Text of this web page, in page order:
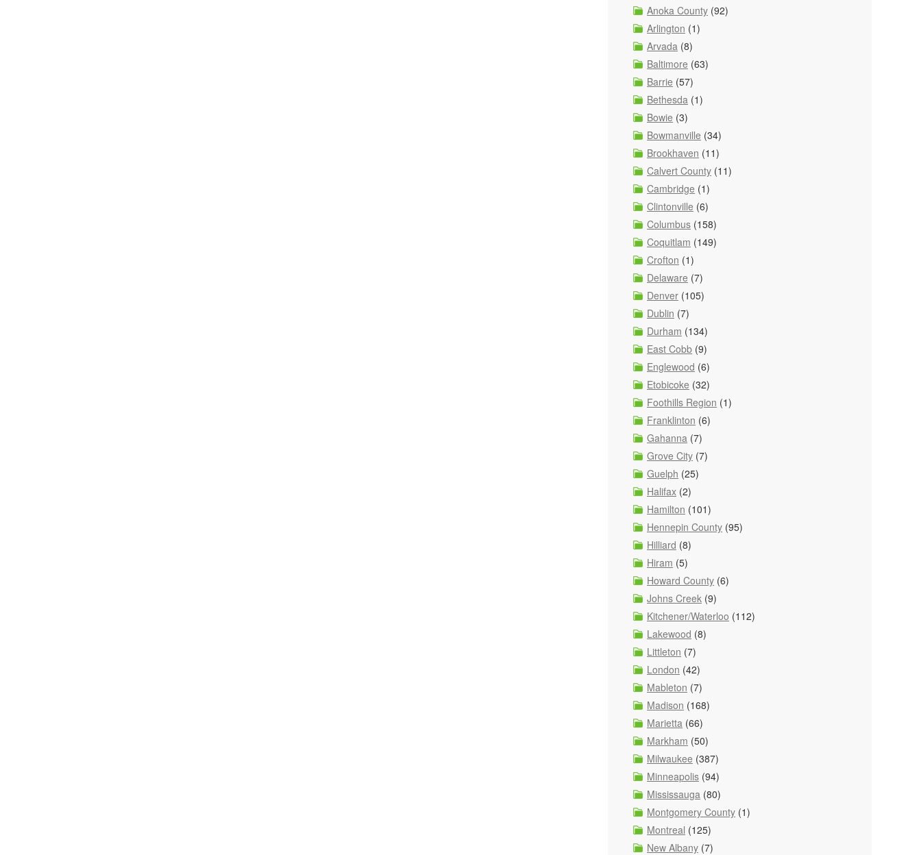
Anoka County (92)
Arlington (1)
Arvada (8)
Baltimore (63)
Barrie (57)
Bethesda (1)
Bowie (3)
Bowmanville (34)
Brookhaven (11)
Calvert County (11)
Cambridge (1)
Clintonville (6)
Columbus (158)
Coquitlam (149)
Crofton (1)
Delaware (7)
Denver (105)
Dublin (7)
Durham (134)
East Cobb (9)
Englewood (6)
Etobicoke (32)
Foothills Region (1)
Franklinton (6)
Gahanna (7)
Grove City (7)
Guelph (25)
Halifax (2)
Hamilton (101)
Hennepin County (95)
Hilliard (8)
Hiram (5)
Howard County (6)
Johns Creek (9)
Kitchener/Waterloo (112)
Lakewood (8)
Littleton (7)
London (42)
Mableton (7)
Madison (168)
Marietta (66)
Markham (50)
Milwaukee (387)
Minneapolis (94)
Mississauga (80)
Montgomery County (1)
Montreal (125)
New Albany (7)